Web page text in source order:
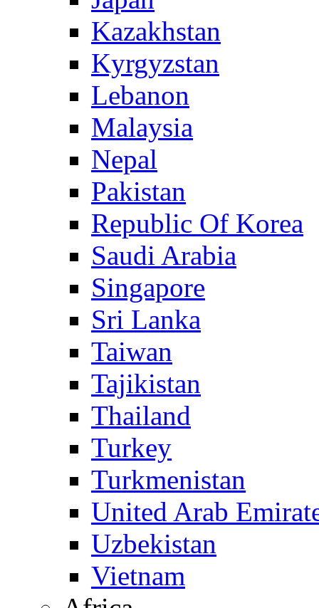
Kazakhstan
Kyrgyzstan
Lebanon
Malaysia
Nepal
Pakistan
Republic Of Korea
Saudi Arabia
Singapore
Sri Lanka
Taiwan
Tajikistan
Thailand
Turkey
Turkmenistan
United Arab
Uzbekistan
Vietnam